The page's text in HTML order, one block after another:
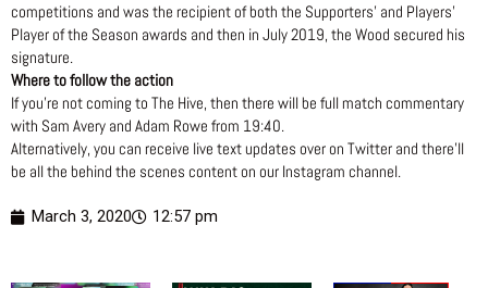
competitions and was the recipient of both the Supporters’ and Players’
Player of the Season awards and then in July 2019, the Wood secured his
signature.
Where to follow the action
If you’re not coming to The Hive, then there will be full match commentary
with Sam Avery and Adam Rowe from 19:40.
Alternatively, you can receive live text updates over on Twitter and there’ll
be all the behind the scenes content on our Instagram channel.
March 3, 2020 12:57 pm